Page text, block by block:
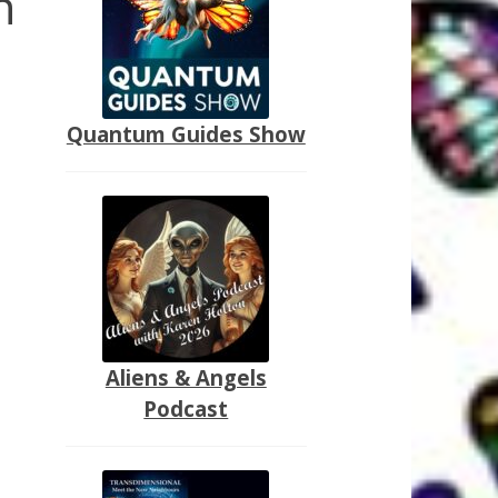
Quantum Guides Show
Aliens & Angels
Podcast